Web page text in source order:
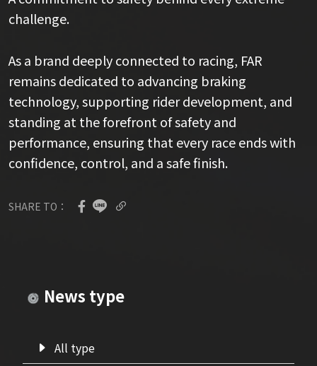
News type
All type
challenge.
As a brand deeply connected to racing, FAR
remains dedicated to advancing braking
technology, supporting rider development, and
standing at the forefront of safety and
performance, ensuring that every race ends with
confidence, control, and a safe finish.
SHARE TO：